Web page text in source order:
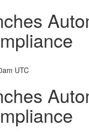
UTC